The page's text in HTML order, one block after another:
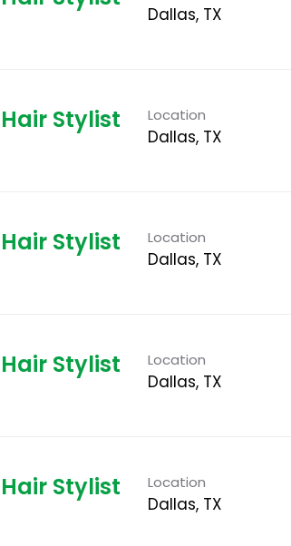
Dallas, TX
Stylist Location
Dallas, TX
Stylist Location
Dallas, TX
Stylist Location
Dallas, TX
Stylist Location
Dallas, TX